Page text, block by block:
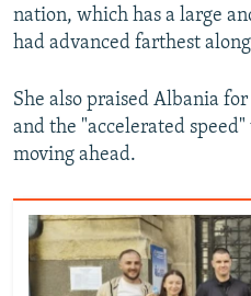
nation, which has a large
had advanced farthest
She also praised Albania
and the "accelerated
moving ahead.